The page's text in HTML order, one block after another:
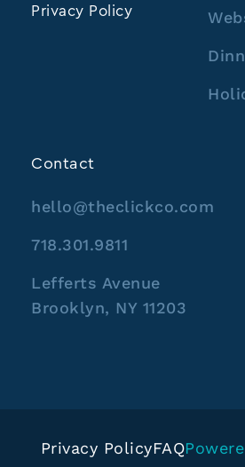
Privacy Policy
Contact
hello@theclickco.com
718.301.9811
Lefferts Avenue
Brooklyn, NY 11203
Privacy PolicyFAQ